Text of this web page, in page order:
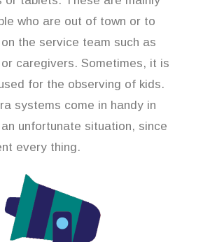
who are out of town or to
the service team such as
or caregivers. Sometimes, it is
for the observing of kids.
systems come in handy in
unfortunate situation, since
every thing.